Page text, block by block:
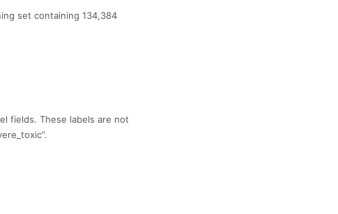
set containing 134,384
fields. These labels are not